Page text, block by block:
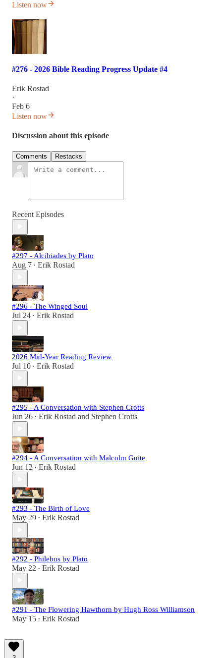
Listen now
#276 - 2026 Bible Reading Progress Update #4
Erik Rostad
·
Feb 6
Listen now
Discussion about this episode
Comments Restacks
Recent Episodes
#297 - Alcibiades by Plato
Aug 7 • Erik Rostad
#296 - The Winged Soul
Jul 24 • Erik Rostad
2026 Mid-Year Reading Review
Jul 10 • Erik Rostad
#295 - A Conversation with Stephen Crotts
Jun 26 • Erik Rostad and Stephen Crotts
#294 - A Conversation with Malcolm Guite
Jun 12 • Erik Rostad
#293 - The Birth of Love
May 29 • Erik Rostad
#292 - Philebus by Plato
May 22 • Erik Rostad
#291 - The Flowering Hawthorn by Hugh Ross Williamson
May 15 • Erik Rostad